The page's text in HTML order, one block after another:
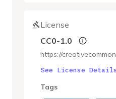
License
CC0-1.0
https://
See License Details
Tags